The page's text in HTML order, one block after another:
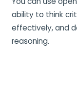
ability to think
effectively, and
reasoning.